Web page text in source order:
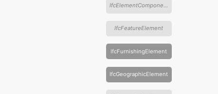
IfcElementComponent
IfcFeatureElement
IfcFurnishingElement
IfcGeographicElement